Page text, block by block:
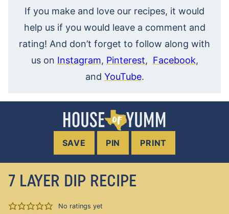
If you make and love our recipes, it would
help us if you would leave a comment and
rating! And don’t forget to follow along with
us on Instagram, Pinterest, Facebook,
and YouTube.
SAVE PIN PRINT
7 LAYER DIP RECIPE
No ratings yet